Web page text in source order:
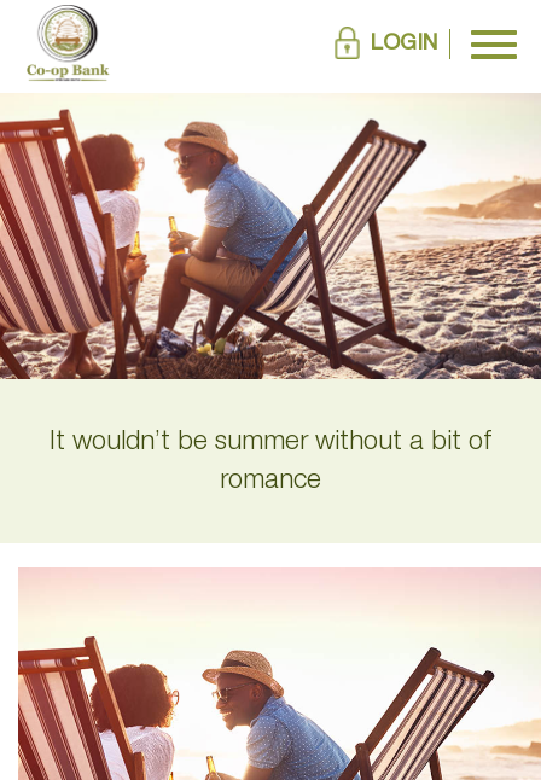
LOGIN
It wouldn’t be summer without a bit of
romance